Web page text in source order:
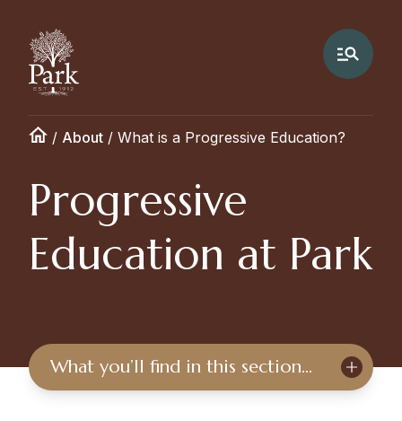
/ About / What is a Progressive Education?
Progressive
Education at Park
What you’ll find in this section…